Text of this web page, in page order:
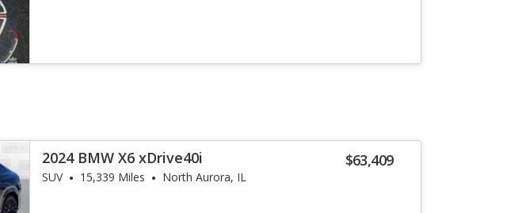
$63,409
2024 BMW X6 xDrive40i
SUV 15,339 Miles North Aurora, IL